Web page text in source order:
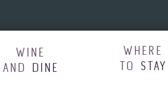
WINE
AND DINE
WHERE
TO STAY